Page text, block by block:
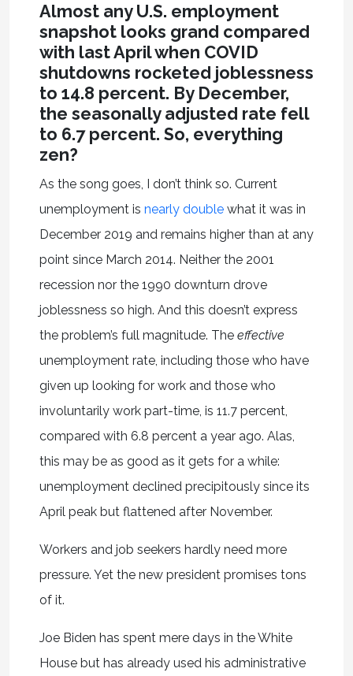
Almost any U.S. employment
snapshot looks grand compared
with last April when COVID
shutdowns rocketed joblessness
to 14.8 percent. By December,
the seasonally adjusted rate fell
to 6.7 percent. So, everything
zen?
As the song goes, I don’t think so. Current
unemployment is nearly doublewhat it was in
December 2019 and remains higher than at any
point since March 2014. Neither the 2001
recession nor the 1990 downturn drove
joblessness so high. And this doesn’t express
the problem’s full magnitude. The effective
unemployment rate, including those who have
given up looking for work and those who
involuntarily work part-time, is 11.7 percent,
compared with 6.8 percent a year ago. Alas,
this may be as good as it gets for a while:
unemployment declined precipitously since its
April peak but flattened after November.
Workers and job seekers hardly need more
pressure. Yet the new president promises tons
of it.
Joe Biden has spent mere days in the White
House but has already used his administrative